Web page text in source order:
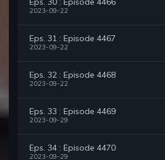
2023-09-22
Eps. 31 : Episode 4467
2023-09-22
Eps. 32 : Episode 4468
2023-09-22
Eps. 33 : Episode 4469
2023-09-29
Eps. 34 : Episode 4470
2023-09-29